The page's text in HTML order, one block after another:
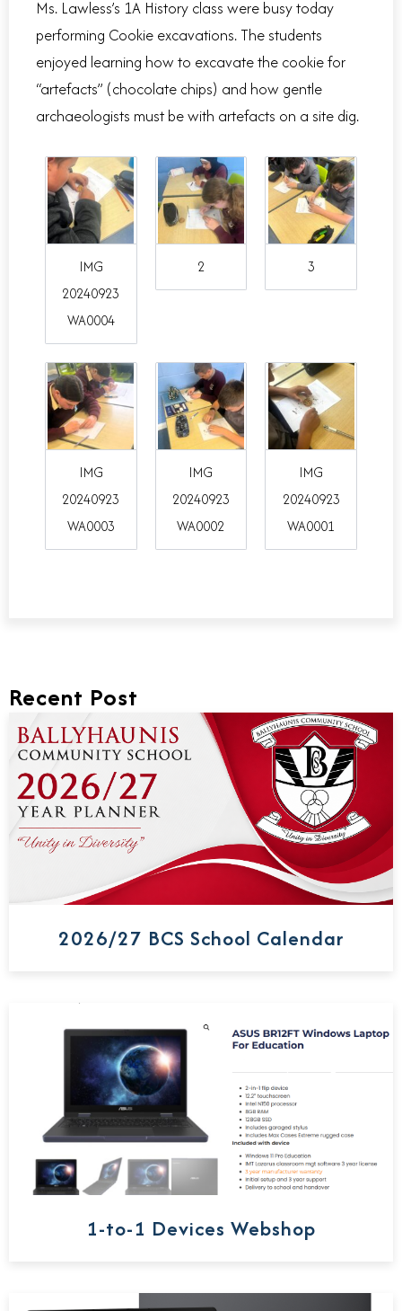
Ms. Lawless’s 1A History class were busy today
performing Cookie excavations. The students
enjoyed learning how to excavate the cookie for
“artefacts” (chocolate chips) and how gentle
archaeologists must be with artefacts on a site dig.
IMG
20240923
WA0004
2 3
IMG
20240923
WA0003
IMG
20240923
WA0002
IMG
20240923
WA0001
Recent Post
2026/27 BCS School Calendar
1-to-1 Devices Webshop